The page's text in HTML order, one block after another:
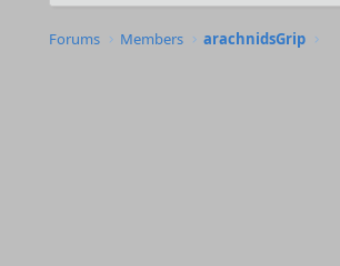
Forums Members arachnidsGrip